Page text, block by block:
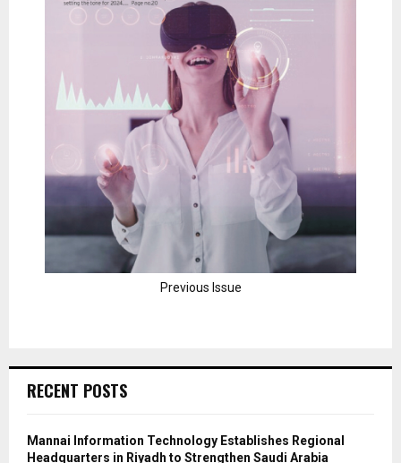
Previous Issue
RECENT POSTS
Mannai Information Technology Establishes Regional
Headquarters in Riyadh to Strengthen Saudi Arabia